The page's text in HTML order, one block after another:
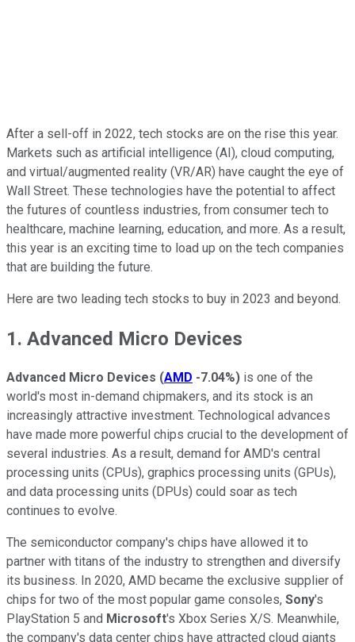
After a sell-off in 2022, tech stocks are on the rise this year.
Markets such as artificial intelligence (AI), cloud computing,
and virtual/augmented reality (VR/AR) have caught the eye of
Wall Street. These technologies have the potential to affect
the futures of countless industries, from consumer tech to
healthcare, machine learning, education, and more. As a result,
this year is an exciting time to load up on the tech companies
that are building the future.
Here are two leading tech stocks to buy in 2023 and beyond.
1. Advanced Micro Devices
Advanced Micro Devices (AMD -7.04%) is one of the
world's most in-demand chipmakers, and its stock is an
increasingly attractive investment. Technological advances
have made more powerful chips crucial to the development of
several industries. As a result, demand for AMD's central
processing units (CPUs), graphics processing units (GPUs),
and data processing units (DPUs) could soar as tech
continues to evolve.
The semiconductor company's chips have allowed it to
partner with titans of the industry to strengthen and diversify
its business. In 2020, AMD became the exclusive supplier of
chips for two of the most popular game consoles, Sony's
PlayStation 5 and Microsoft's Xbox Series X/S. Meanwhile,
the company's data center chips have attracted cloud giants